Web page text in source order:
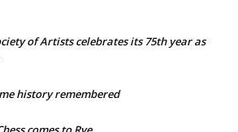
of Artists celebrates its 75th year as
history remembered